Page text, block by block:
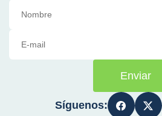
Enviar
Síguenos: